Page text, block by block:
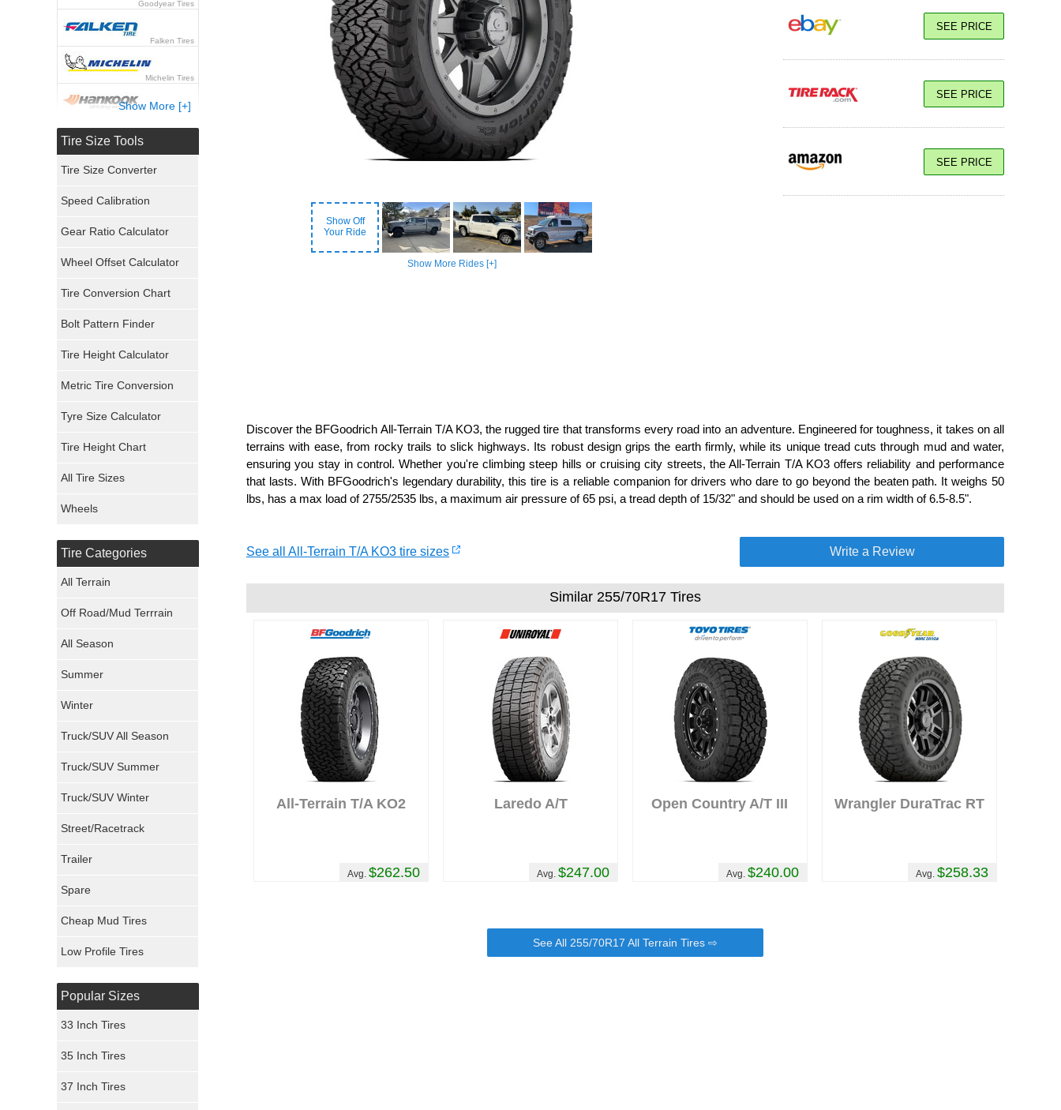
Show Off
Your Ride
Show More Rides [+]
SEE PRICE
SEE PRICE
SEE PRICE
Discover the BFGoodrich All-Terrain T/A KO3, the rugged tire that transforms every road into an adventure. Engineered for toughness, it takes on all
terrains with ease, from rocky trails to slick highways. Its robust design grips the earth firmly, while its unique tread cuts through mud and water,
ensuring you stay in control. Whether you're climbing steep hills or cruising city streets, the All-Terrain T/A KO3 offers reliability and performance
that lasts. With BFGoodrich's legendary durability, this tire is a reliable companion for drivers who dare to go beyond the beaten path. It weighs 50
lbs, has a max load of 2755/2535 lbs, a maximum air pressure of 65 psi, a tread depth of 15/32" and should be used on a rim width of 6.5-8.5".
See all All-Terrain T/A KO3 tire sizes Write a Review
Similar 255/70R17 Tires
All-Terrain T/A KO2
Avg.$262.50
Laredo A/T
Avg.$247.00
Open Country A/T III
Avg.$240.00
Wrangler DuraTrac RT
Avg.$258.33
See All 255/70R17 All Terrain Tires ⇨
Goodyear Tires
Falken Tires
Michelin Tires
Hankook Tires
General Tires
Pirelli Tires
Mickey Thompson Tires
Continental Tires
Show More [+]
Tire Size Tools
Tire Size Converter
Speed Calibration
Gear Ratio Calculator
Wheel Offset Calculator
Tire Conversion Chart
Bolt Pattern Finder
Tire Height Calculator
Metric Tire Conversion
Tyre Size Calculator
Tire Height Chart
All Tire Sizes
Wheels
Tire Categories
All Terrain
Off Road/Mud Terrrain
All Season
Summer
Winter
Truck/SUV All Season
Truck/SUV Summer
Truck/SUV Winter
Street/Racetrack
Trailer
Spare
Cheap Mud Tires
Low Profile Tires
Popular Sizes
33 Inch Tires
35 Inch Tires
37 Inch Tires